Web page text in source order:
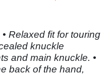
Relaxed fit for touring
knuckle
and main knuckle. •
back of the hand,